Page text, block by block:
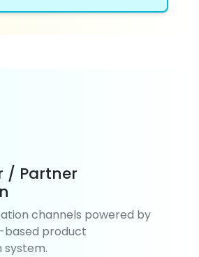
/ Partner
channels powered by
based product